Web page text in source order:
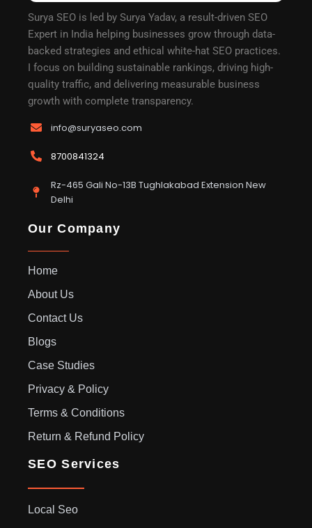
Surya SEO is led by Surya Yadav, a result-driven SEO
Expert in India helping businesses grow through data-
backed strategies and ethical white-hat SEO practices.
I focus on building sustainable rankings, driving high-
quality traffic, and delivering measurable business
growth with complete transparency.
info@suryaseo.com
8700841324
Rz-465 Gali No-13B Tughlakabad Extension New
Delhi
Our Company
Home
About Us
Contact Us
Blogs
Case Studies
Privacy & Policy
Terms & Conditions
Return & Refund Policy
SEO Services
Local Seo